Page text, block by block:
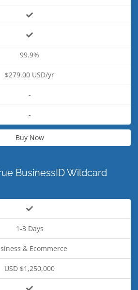
99.9%
$279.00 USD/yr
-
-
Buy Now
BusinessID Wildcard
1-3 Days
& Ecommerce
USD $1,250,000